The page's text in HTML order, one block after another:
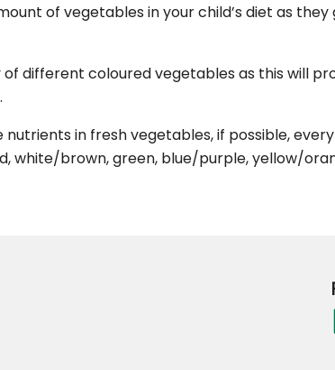
of vegetables in your child’s diet as
of different coloured vegetables as this will
in fresh vegetables, if possible,
white/brown, green, blue/purple, yellow/